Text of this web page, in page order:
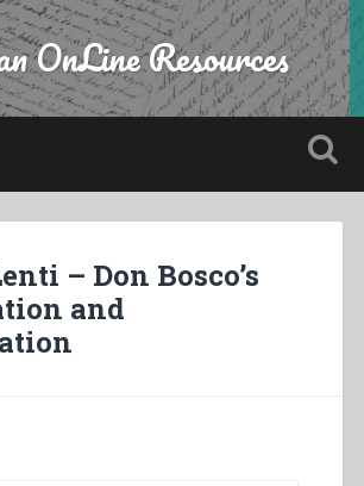
OnLine Resources
– Don Bosco’s
and